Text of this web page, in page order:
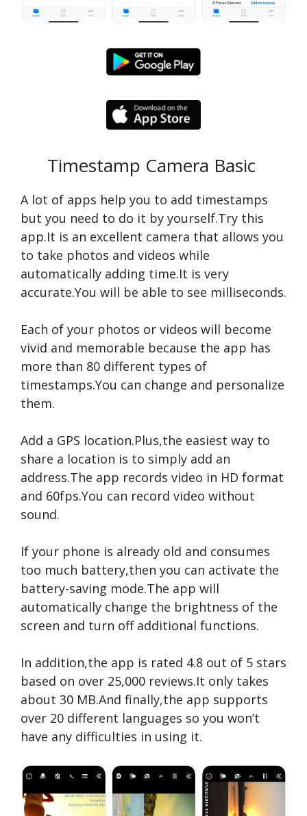
Timestamp Camera Basic
A lot of apps help you to add timestamps
but you need to do it by yourself.Try this
app.It is an excellent camera that allows you
to take photos and videos while
automatically adding time.It is very
accurate.You will be able to see milliseconds.
Each of your photos or videos will become
vivid and memorable because the app has
more than 80 different types of
timestamps.You can change and personalize
them.
Add a GPS location.Plus,the easiest way to
share a location is to simply add an
address.The app records video in HD format
and 60fps.You can record video without
sound.
If your phone is already old and consumes
too much battery,then you can activate the
battery-saving mode.The app will
automatically change the brightness of the
screen and turn off additional functions.
In addition,the app is rated 4.8 out of 5 stars
based on over 25,000 reviews.It only takes
about 30 MB.And finally,the app supports
over 20 different languages ​​so you won’t
have any difficulties in using it.